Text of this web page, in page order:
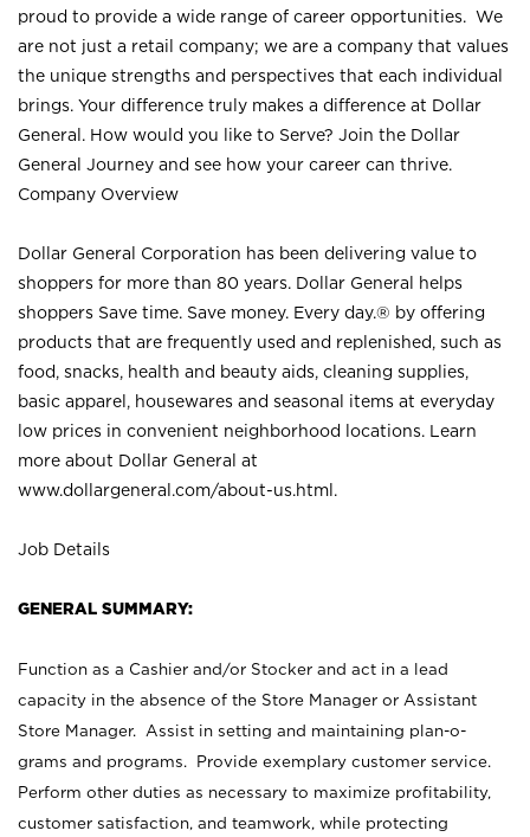
proud to provide a wide range of career opportunities. We
are not just a retail company; we are a company that values
the unique strengths and perspectives that each individual
brings. Your difference truly makes a difference at Dollar
General. How would you like to Serve? Join the Dollar
General Journey and see how your career can thrive.
Company Overview
Dollar General Corporation has been delivering value to
shoppers for more than 80 years. Dollar General helps
shoppers Save time. Save money. Every day.® by offering
products that are frequently used and replenished, such as
food, snacks, health and beauty aids, cleaning supplies,
basic apparel, housewares and seasonal items at everyday
low prices in convenient neighborhood locations. Learn
more about Dollar General at
www.dollargeneral.com/about-us.html .
Job Details
GENERAL SUMMARY:
Function as a Cashier and/or Stocker and act in a lead
capacity in the absence of the Store Manager or Assistant
Store Manager. Assist in setting and maintaining plan-o-
grams and programs. Provide exemplary customer service.
Perform other duties as necessary to maximize profitability,
customer satisfaction, and teamwork, while protecting